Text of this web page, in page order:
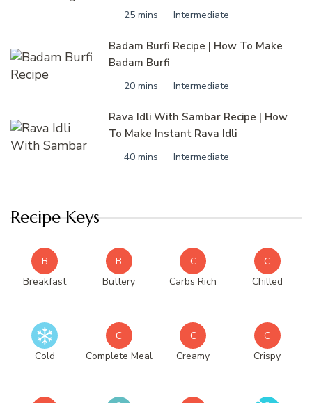
25 mins Intermediate
Badam Burfi Recipe | How To Make
Badam Burfi
20 mins Intermediate
Rava Idli With Sambar Recipe | How
To Make Instant Rava Idli
40 mins Intermediate
Recipe Keys
B
Breakfast
B
Buttery
C
Carbs Rich
C
Chilled
Cold
C
Complete Meal
C
Creamy
C
Crispy